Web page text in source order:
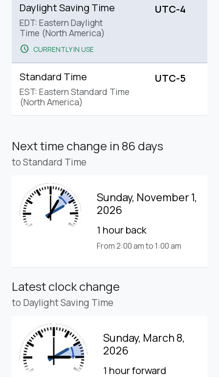
Daylight Saving Time
EDT: Eastern Daylight
Time (North America)
schedule CURRENTLY IN USE
UTC-4
Standard Time
EST: Eastern Standard Time
(North America)
UTC-5
Next time change in 86 days
to Standard Time
Sunday, November 1,
2026
1 hour back
From 2:00 am to 1:00 am
Latest clock change
to Daylight Saving Time
Sunday, March 8,
2026
1 hour forward